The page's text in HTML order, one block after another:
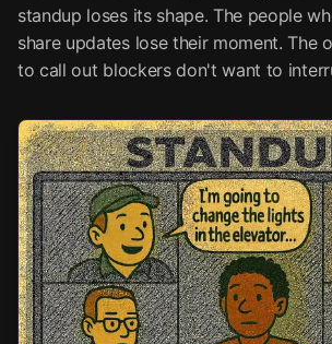
standup loses its shape. The people
share updates lose their moment. The
to call out blockers don't want to